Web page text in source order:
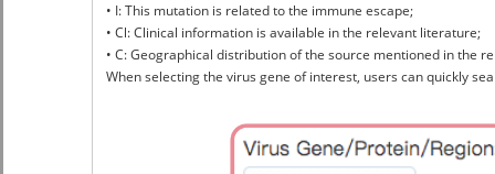
• I: This mutation is related to the immune escape;
• Cl: Clinical information is available in the relevant literature;
• C: Geographical distribution of the source mentioned in the
When selecting the virus gene of interest, users can quickly